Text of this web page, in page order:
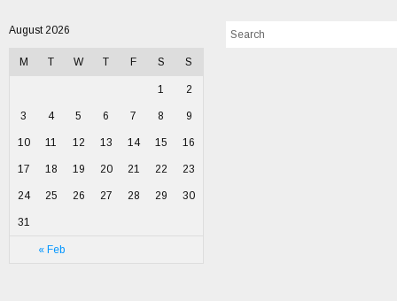
August 2026
M T W T F S S
« Feb
1 2
3 4 5 6 7 8 9
10 11 12 13 14 15 16
17 18 19 20 21 22 23
24 25 26 27 28 29 30
31